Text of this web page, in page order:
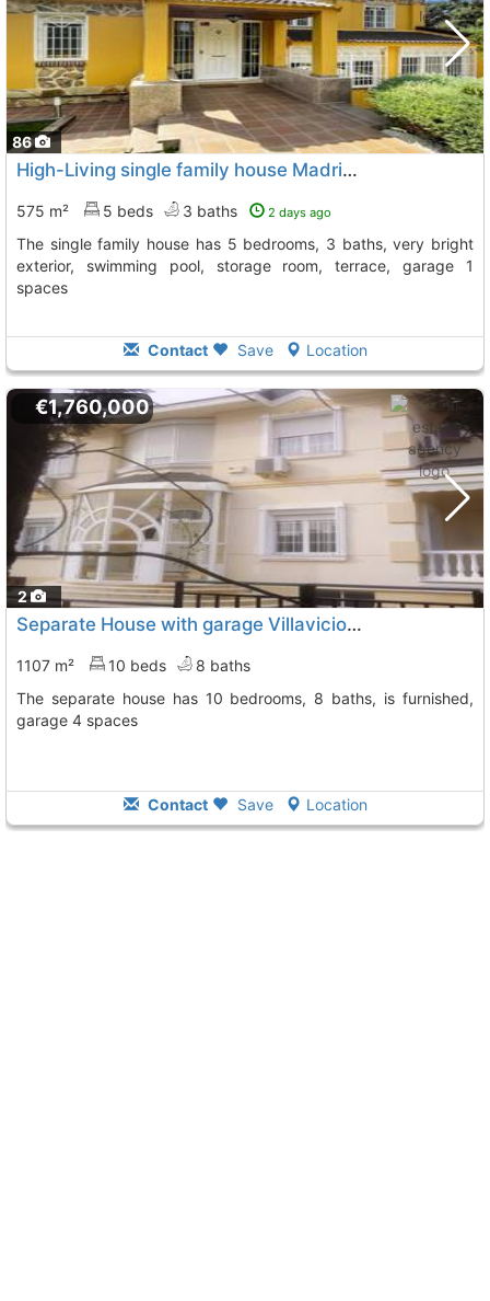
86
High-Living single family house Madrid, Villaviciosa De Odon
575 m² 5 beds 3 baths 2 days ago
The single family house has 5 bedrooms, 3 baths, very bright
exterior, swimming pool, storage room, terrace, garage 1
spaces
Contact Save Location
2
€1,760,000
Separate House with garage Villaviciosa De Odon El Bosque
1107 m² 10 beds
8 baths
The separate house has 10 bedrooms, 8 baths, is furnished,
garage 4 spaces
Contact Save Location